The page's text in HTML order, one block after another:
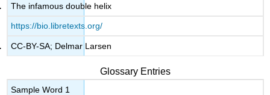
The infamous double helix
https://bio.libretexts.org/
CC-BY-SA; Delmar Larsen
Glossary Entries
Sample Word 1